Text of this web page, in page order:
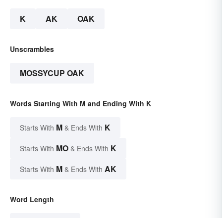
K AK OAK
Unscrambles
MOSSYCUP OAK
Words Starting With M and Ending With K
Starts With M & Ends With K
Starts With MO & Ends With K
Starts With M & Ends With AK
Word Length